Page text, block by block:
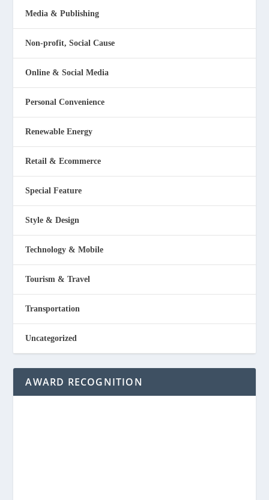
Media & Publishing
Non-profit, Social Cause
Online & Social Media
Personal Convenience
Renewable Energy
Retail & Ecommerce
Special Feature
Style & Design
Technology & Mobile
Tourism & Travel
Transportation
Uncategorized
AWARD RECOGNITION